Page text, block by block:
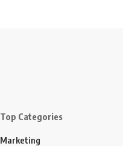
Top Categories
Marketing